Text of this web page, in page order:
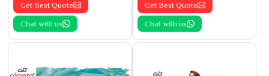
Get Best Quote
Chat with us
Get Best Quote
Chat with us